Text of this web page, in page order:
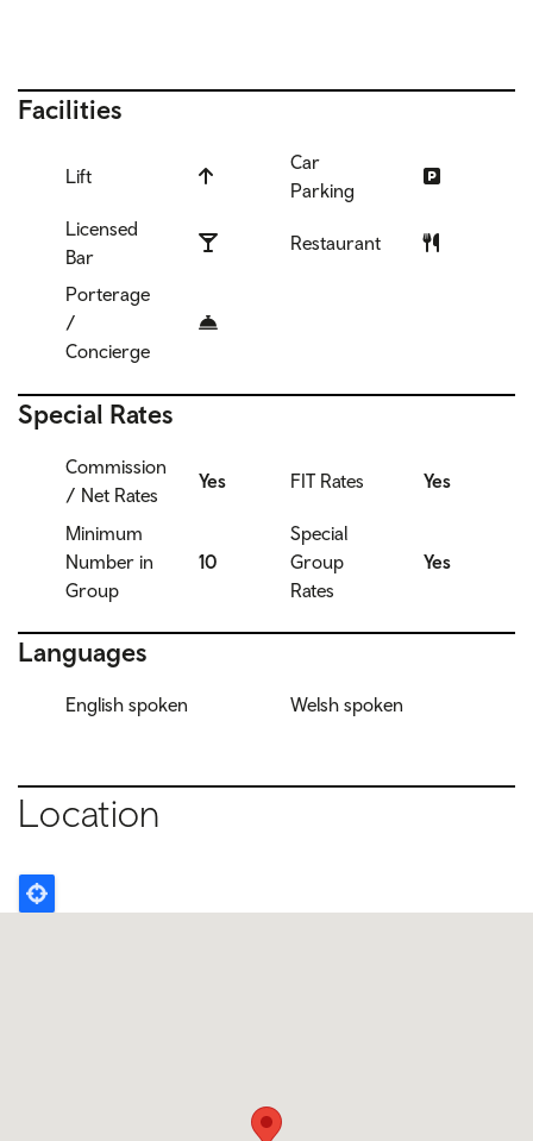
Facilities
Lift
Car
Parking
Licensed
Bar
Restaurant
Porterage
/
Concierge
Special Rates
Commission
/ Net Rates
Yes FIT Rates Yes
Minimum
Number in
Group
10
Special
Group
Rates
Yes
Languages
English spoken Welsh spoken
Location